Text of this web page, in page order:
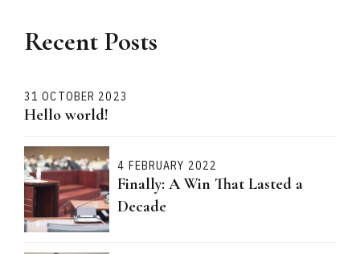
Recent Posts
31 OCTOBER 2023
Hello world!
4 FEBRUARY 2022
Finally: A Win That Lasted a
Decade